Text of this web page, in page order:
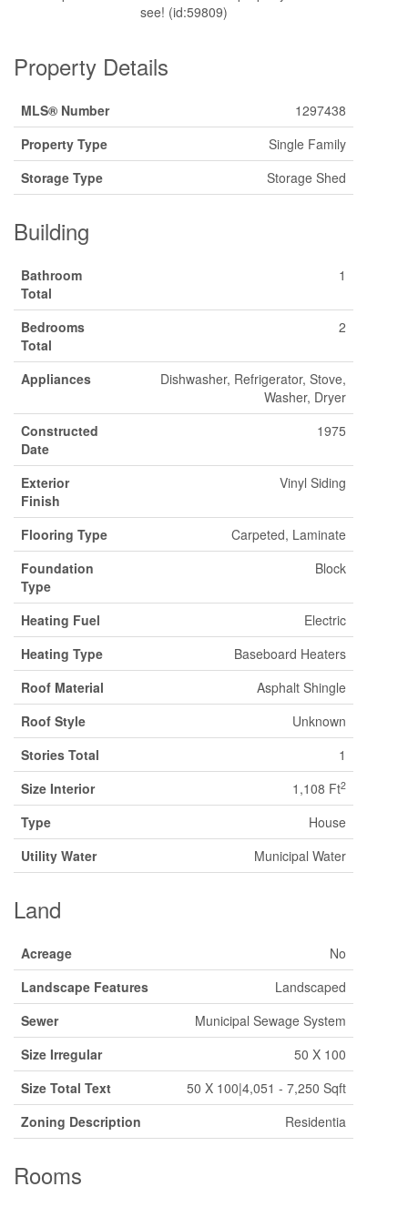
see! (id:59809)
Property Details
MLS® Number
1297438
Property Type
Single Family
Storage Type
Storage Shed
Building
Bathroom
Total
1
Bedrooms
Total
2
Appliances
Dishwasher, Refrigerator, Stove,
Washer, Dryer
Constructed
Date
1975
Exterior
Finish
Vinyl Siding
Flooring Type
Carpeted, Laminate
Foundation
Type
Block
Heating Fuel
Electric
Heating Type
Baseboard Heaters
Roof Material
Asphalt Shingle
Roof Style
Unknown
Stories Total
1
Size Interior
1,108 Ft2
Type
House
Utility Water
Municipal Water
Land
Acreage
No
Landscape Features
Landscaped
Sewer
Municipal Sewage System
Size Irregular
50 X 100
Size Total Text
50 X 100|4,051 - 7,250 Sqft
Zoning Description
Residentia
Rooms